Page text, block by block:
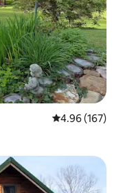
4.96 out of 5
4.96 (167)